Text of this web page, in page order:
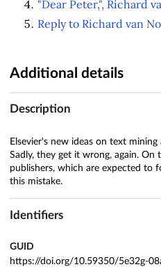
"Dear Peter,", Richard
Reply to Richard van
Additional details
Description
Elsevier's new ideas on text
Sadly, they get it wrong, again. On
publishers, which are expected to
this mistake.
Identifiers
GUID
https://doi.org/10.59350/5e32g-